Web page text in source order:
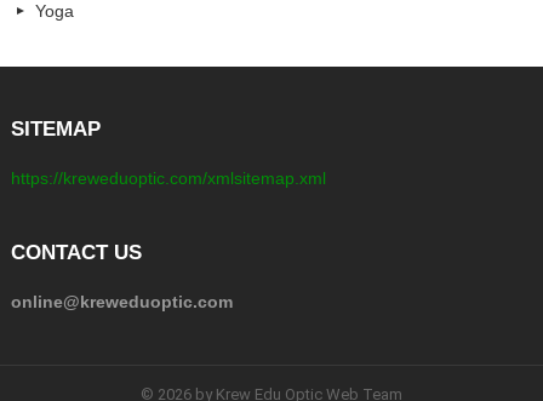
Yoga
SITEMAP
https://kreweduoptic.com/xmlsitemap.xml
CONTACT US
online@kreweduoptic.com
© 2026 by Krew Edu Optic Web Team